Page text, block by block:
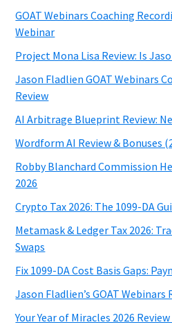
GOAT Webinars Coaching
Webinar
Project Mona Lisa Review: Is
Jason Fladlien GOAT Webinars
Review
AI Arbitrage Blueprint Review:
Wordform AI Review & Bonuses
Robby Blanchard Commission
2026
Crypto Tax 2026: The 1099-DA
Metamask & Ledger Tax 2026:
Swaps
Fix 1099-DA Cost Basis Gaps:
Jason Fladlien’s GOAT Webinars
Your Year of Miracles 2026